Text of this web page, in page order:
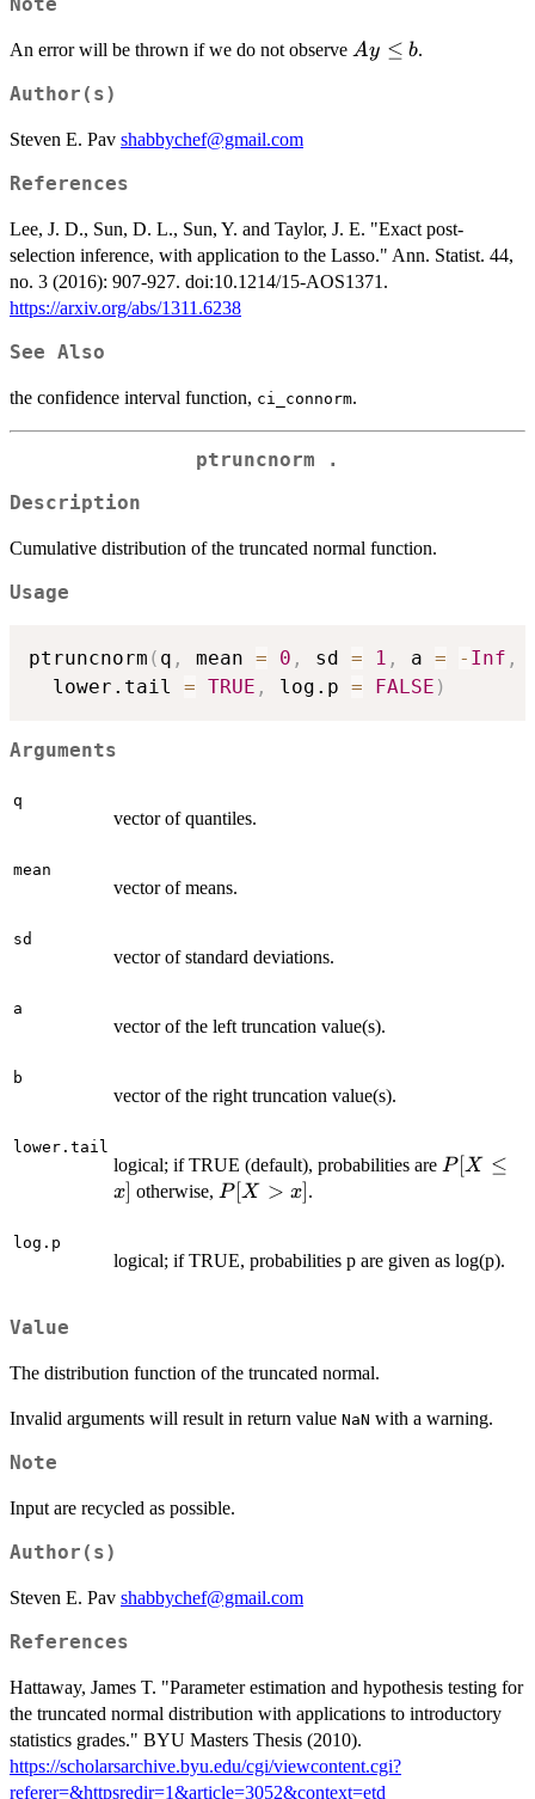
Note
An error will be thrown if we do not observe A
Ay ≤ b.
Author(s)
Steven E. Pav shabbychef@gmail.com
References
Lee, J. D., Sun, D. L., Sun, Y. and Taylor, J. E. "Exact post-
selection inference, with application to the Lasso." Ann. Statist. 44,
no. 3 (2016): 907-927. doi:10.1214/15-AOS1371.
https://arxiv.org/abs/1311.6238
See Also
the confidence interval function, ci_connorm.
ptruncnorm .
Description
Cumulative distribution of the truncated normal function.
Usage
ptruncnorm ( q , mean = 0 , sd = 1 , a = - Inf ,
  lower.tail
= TRUE , log.p = FALSE )
Arguments
q
vector of quantiles.
mean
vector of means.
sd
vector of standard deviations.
a
vector of the left truncation value(s).
b
vector of the right truncation value(s).
lower.tail
logical; if TRUE (default), probabilities are P[X
P [X ≤
x] otherwise, P[X
P [X > x] .
log.p
logical; if TRUE, probabilities p are given as log(p).
Value
The distribution function of the truncated normal.
Invalid arguments will result in return value NaN with a warning.
Note
Input are recycled as possible.
Author(s)
Steven E. Pav shabbychef@gmail.com
References
Hattaway, James T. "Parameter estimation and hypothesis testing for
the truncated normal distribution with applications to introductory
statistics grades." BYU Masters Thesis (2010).
https://scholarsarchive.byu.edu/cgi/viewcontent.cgi?
referer=&httpsredir=1&article=3052&context=etd